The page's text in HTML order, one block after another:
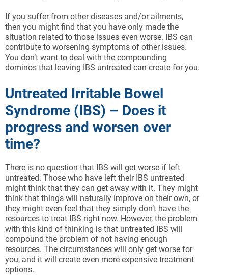
If you suffer from other diseases and/or ailments,
then you might find that you have only made the
situation related to those issues even worse. IBS can
contribute to worsening symptoms of other issues.
You don’t want to deal with the compounding
dominos that leaving IBS untreated can create for you.
Untreated Irritable Bowel
Syndrome (IBS) – Does it
progress and worsen over
time?
There is no question that IBS will get worse if left
untreated. Those who have left their IBS untreated
might think that they can get away with it. They might
think that things will naturally improve on their own, or
they might even feel that they simply don’t have the
resources to treat IBS right now. However, the problem
with this kind of thinking is that untreated IBS will
compound the problem of not having enough
resources. The circumstances will only get worse for
you, and it will create even more expensive treatment
options.